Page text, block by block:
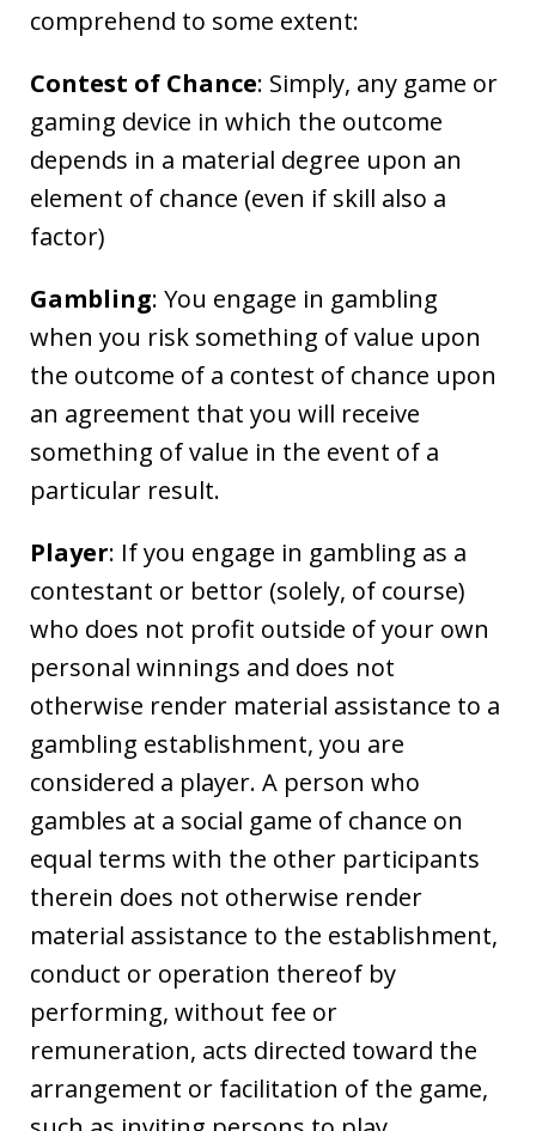
comprehend to some extent:
Contest of Chance: Simply, any game or
gaming device in which the outcome
depends in a material degree upon an
element of chance (even if skill also a
factor)
Gambling: You engage in gambling
when you risk something of value upon
the outcome of a contest of chance upon
an agreement that you will receive
something of value in the event of a
particular result.
Player: If you engage in gambling as a
contestant or bettor (solely, of course)
who does not profit outside of your own
personal winnings and does not
otherwise render material assistance to a
gambling establishment, you are
considered a player. A person who
gambles at a social game of chance on
equal terms with the other participants
therein does not otherwise render
material assistance to the establishment,
conduct or operation thereof by
performing, without fee or
remuneration, acts directed toward the
arrangement or facilitation of the game,